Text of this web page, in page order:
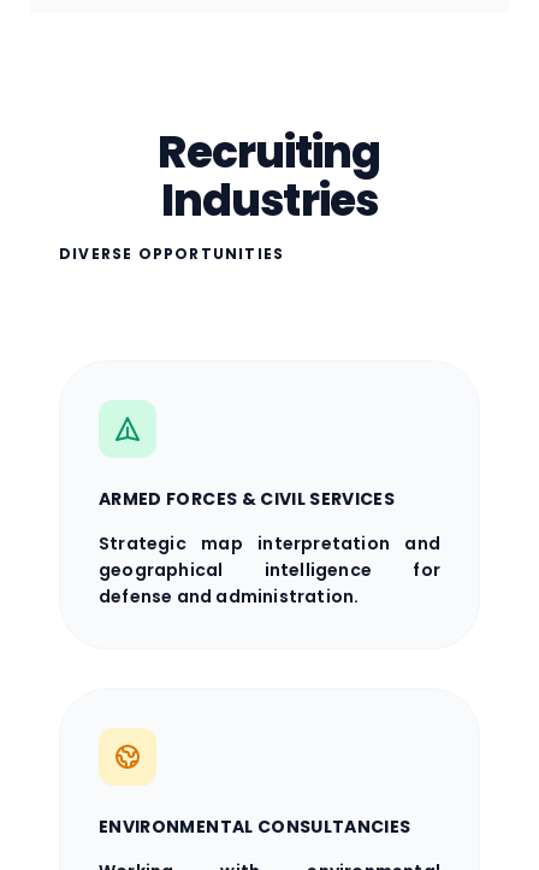
Recruiting
Industries
DIVERSE OPPORTUNITIES
ARMED FORCES & CIVIL SERVICES
Strategic map interpretation and
geographical intelligence for
defense and administration.
ENVIRONMENTAL CONSULTANCIES